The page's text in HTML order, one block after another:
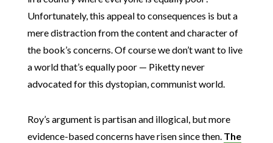
Unfortunately, this appeal to consequences is but a
mere distraction from the content and character of
the book’s concerns. Of course we don’t want to live
a world that’s equally poor — Piketty never
advocated for this dystopian, communist world.
Roy’s argument is partisan and illogical, but more
evidence-based concerns have risen since then. The